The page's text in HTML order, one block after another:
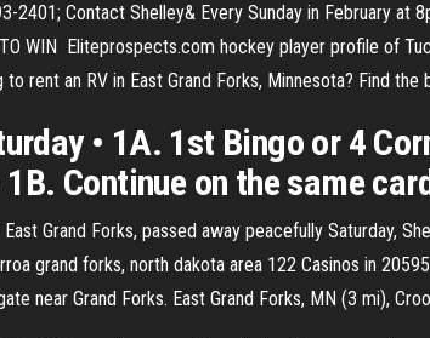
2401; Contact Shelley& Every Sunday in February
WIN Eliteprospects.com hockey player profile of
rent an RV in East Grand Forks, Minnesota? Find
• 1A. 1st Bingo or 4
Continue on the same
Grand Forks, passed away peacefully Saturday,
grand forks, north dakota area 122 Casinos in
near Grand Forks. East Grand Forks, MN (3 mi),